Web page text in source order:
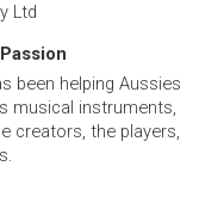
Ltd
been helping Aussies
musical instruments,
creators, the players,